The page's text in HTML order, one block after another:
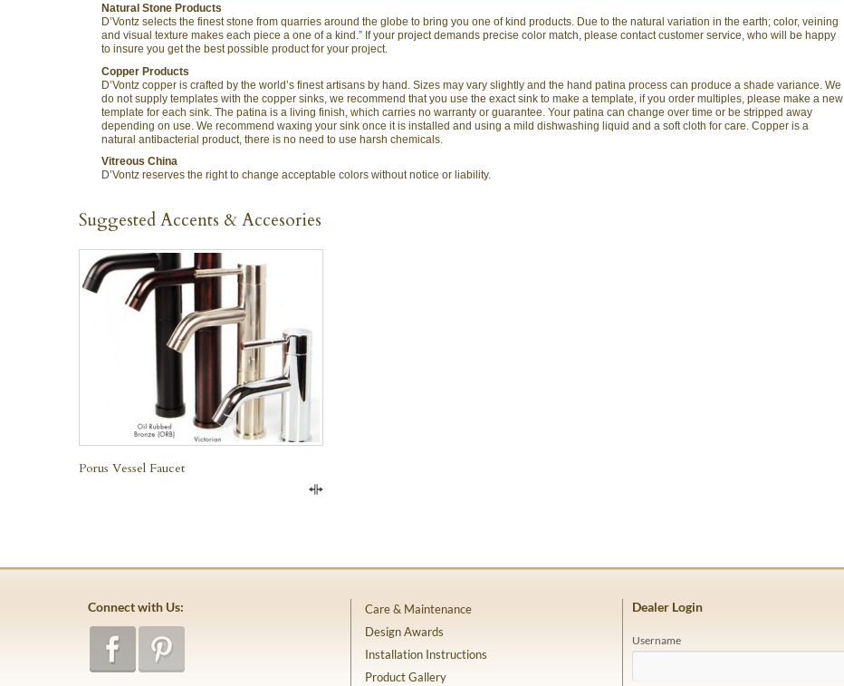
Natural Stone Products
D’Vontz selects the finest stone from quarries around the globe to bring you one of kind products. Due to the natural variation in the earth; color, veining
and visual texture makes each piece a one of a kind.” If your project demands precise color match, please contact customer service, who will be happy
to insure you get the best possible product for your project.
Copper Products
D’Vontz copper is crafted by the world’s finest artisans by hand. Sizes may vary slightly and the hand patina process can produce a shade variance. We
do not supply templates with the copper sinks, we recommend that you use the exact sink to make a template, if you order multiples, please make a new
template for each sink. The patina is a living finish, which carries no warranty or guarantee. Your patina can change over time or be stripped away
depending on use. We recommend waxing your sink once it is installed and using a mild dishwashing liquid and a soft cloth for care. Copper is a
natural antibacterial product, there is no need to use harsh chemicals.
Vitreous China
D’Vontz reserves the right to change acceptable colors without notice or liability.
Suggested Accents & Accesories
QUICK VIEW
Porus Vessel Faucet
Connect with Us:
Care & Maintenance
Design Awards
Installation Instructions
Product Gallery
Dealer Login
Username